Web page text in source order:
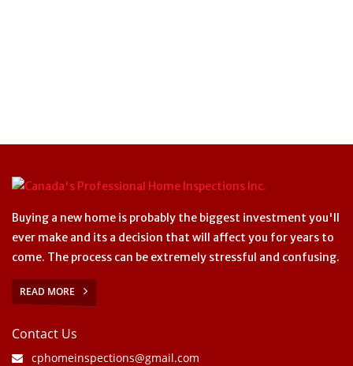
Buying a new home is probably the biggest investment you'll
ever make and its a decision that will affect you for years to
come. The process can be extremely stressful and confusing.
READ MORE
Contact Us
cphomeinspections@gmail.com